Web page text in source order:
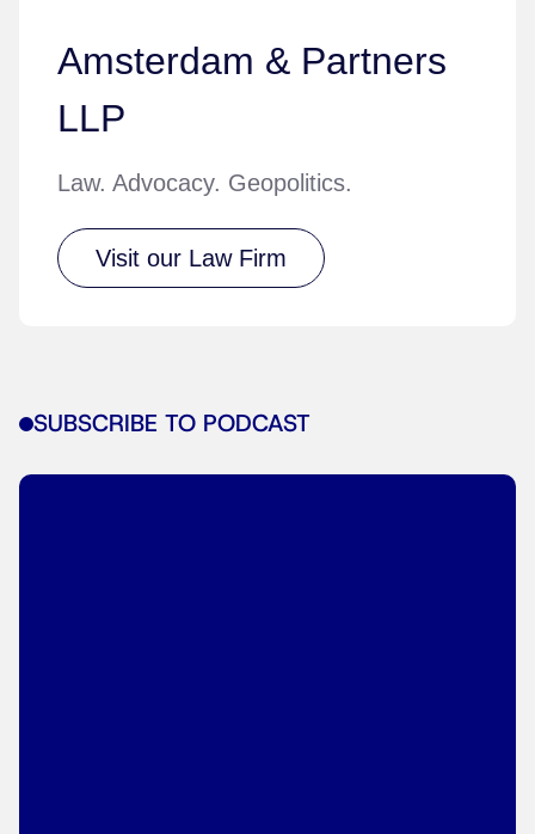
Amsterdam & Partners
LLP
Law. Advocacy. Geopolitics.
Visit our Law Firm
SUBSCRIBE TO PODCAST